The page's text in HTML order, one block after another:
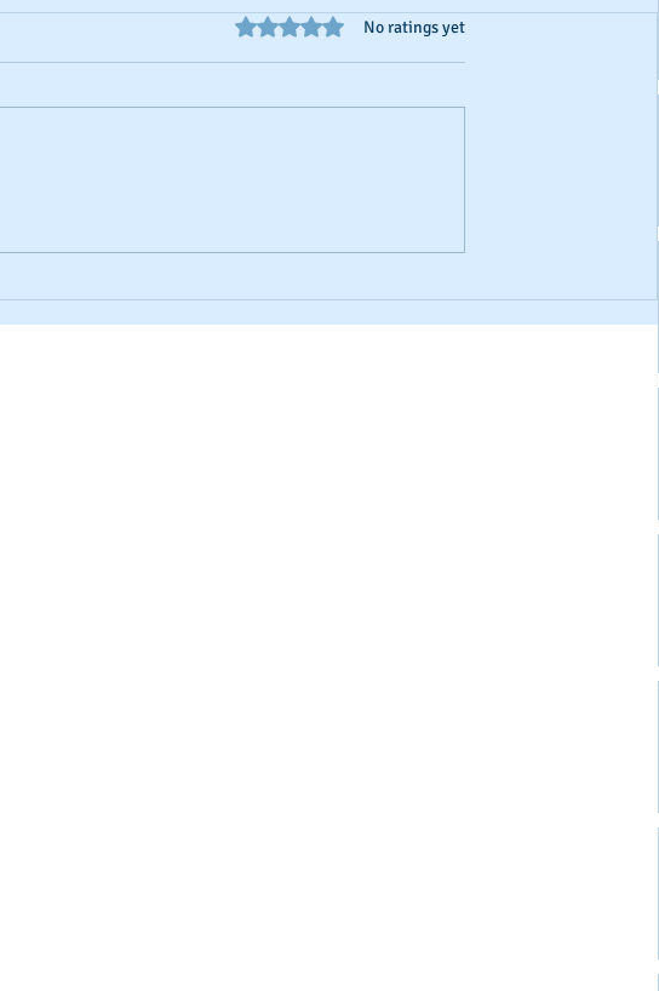
to Build Credit
Business Credit: Using an EIN, DUNS or
Rated 0 out of 5 stars.
No ratings yet